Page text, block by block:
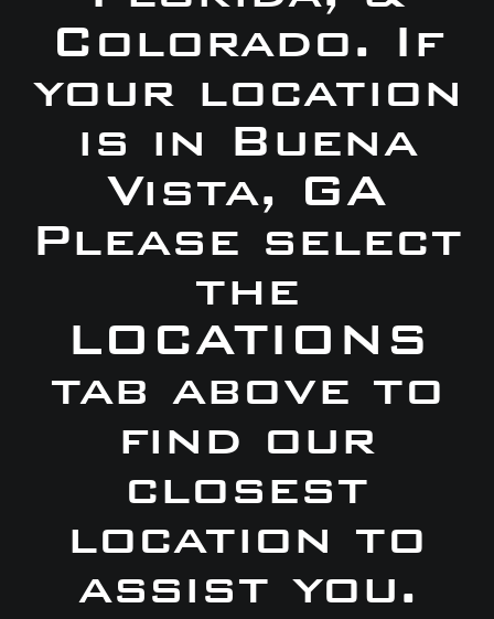
Colorado. If
your location
is in Buena
Vista, GA
Please select
the
LOCATIONS
tab above to
find our
closest
location to
assist you.